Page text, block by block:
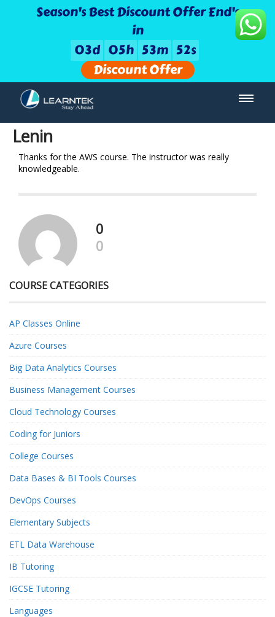
Season's Best Discount Offer End's
in
03d 05h 53m 52s
Discount Offer
Lenin
Thanks for the AWS course. The instructor was really
knowledgeable.
0
0
COURSE CATEGORIES
AP Classes Online
Azure Courses
Big Data Analytics Courses
Business Management Courses
Cloud Technology Courses
Coding for Juniors
College Courses
Data Bases & BI Tools Courses
DevOps Courses
Elementary Subjects
ETL Data Warehouse
IB Tutoring
IGCSE Tutoring
Languages